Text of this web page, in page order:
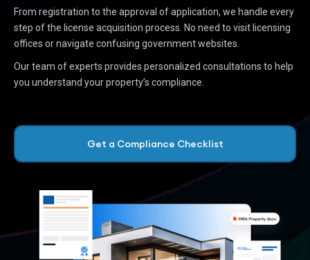
From registration to the approval of application, we handle every
step of the license acquisition process. No need to visit licensing
offices or navigate confusing government websites.
Our team of experts provides personalized consultations to help
you understand your property’s compliance.
Get a Compliance Checklist